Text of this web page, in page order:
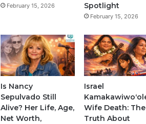
February 15, 2026
Spotlight
February 15, 2026
Is Nancy
Sepulvado Still
Alive? Her Life, Age,
Net Worth,
Israel
Wife Death: The
Truth About